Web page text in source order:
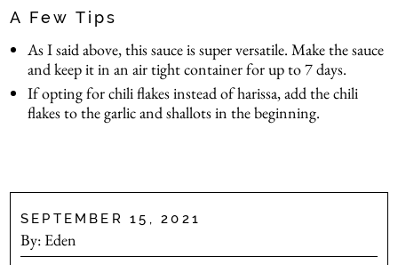
A Few Tips
As I said above, this sauce is super versatile. Make the sauce
and keep it in an air tight container for up to 7 days.
If opting for chili flakes instead of harissa, add the chili
flakes to the garlic and shallots in the beginning.
SEPTEMBER 15, 2021
By: Eden